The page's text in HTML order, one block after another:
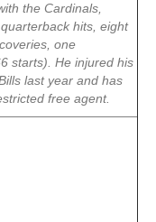
the Cardinals,
hits, eight
one
starts). He injured his
last year and has
free agent.